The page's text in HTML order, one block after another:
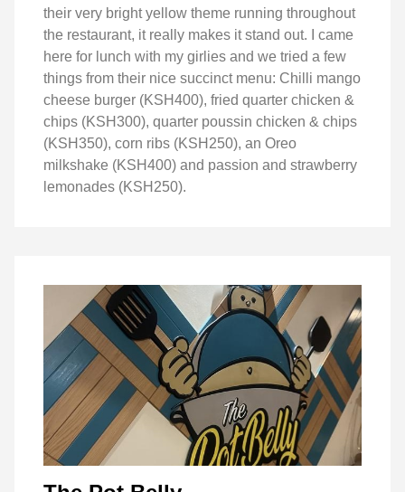
their very bright yellow theme running throughout
the restaurant, it really makes it stand out. I came
here for lunch with my girlies and we tried a few
things from their nice succinct menu: Chilli mango
cheese burger (KSH400), fried quarter chicken &
chips (KSH300), quarter poussin chicken & chips
(KSH350), corn ribs (KSH250), an Oreo
milkshake (KSH400) and passion and strawberry
lemonades (KSH250).